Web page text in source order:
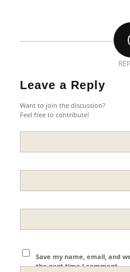
Leave a Reply
Want to join the discussion?
Feel free to contribute!
Save my name, email, and
the next time I comment.